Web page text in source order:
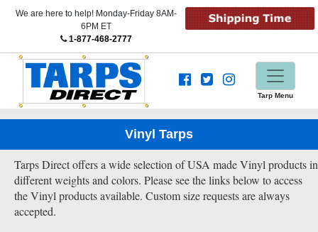
We are here to help! Monday-Friday 8AM-
6PM ET
1-877-468-2777
Tarp Menu
Vinyl Tarps
Tarps Direct offers a wide selection of USA made Vinyl products in
different weights and colors. Please see the links below to access
the Vinyl products available. Custom size requests are always
accepted.